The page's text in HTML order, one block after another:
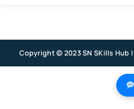
Copyright © 2023 SN SKills Hub |